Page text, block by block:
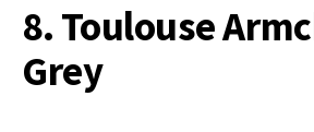
8. Toulouse
Grey